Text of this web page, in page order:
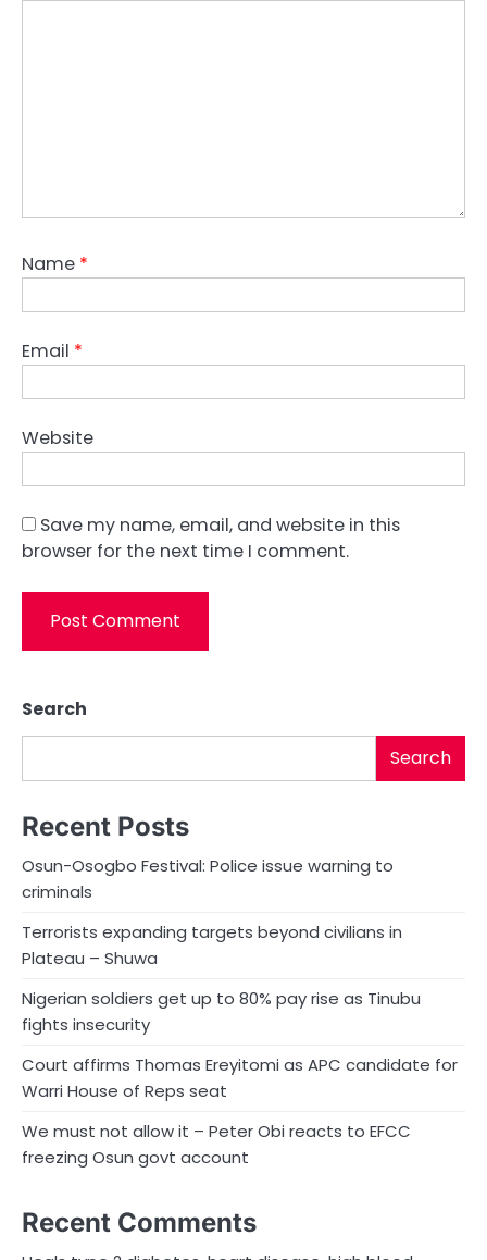
Name *
Email *
Website
Save my name, email, and website in this
browser for the next time I comment.
Search
Search
Recent Posts
Osun-Osogbo Festival: Police issue warning to
criminals
Terrorists expanding targets beyond civilians in
Plateau – Shuwa
Nigerian soldiers get up to 80% pay rise as Tinubu
fights insecurity
Court affirms Thomas Ereyitomi as APC candidate for
Warri House of Reps seat
We must not allow it – Peter Obi reacts to EFCC
freezing Osun govt account
Recent Comments